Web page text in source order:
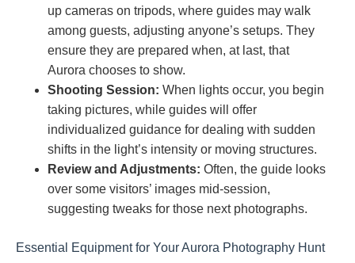
up cameras on tripods, where guides may walk
among guests, adjusting anyone’s setups. They
ensure they are prepared when, at last, that
Aurora chooses to show.
Shooting Session: When lights occur, you begin
taking pictures, while guides will offer
individualized guidance for dealing with sudden
shifts in the light’s intensity or moving structures.
Review and Adjustments: Often, the guide looks
over some visitors’ images mid-session,
suggesting tweaks for those next photographs.
Essential Equipment for Your Aurora Photography Hunt